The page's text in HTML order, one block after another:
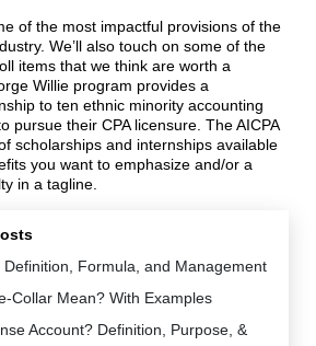
of the most impactful provisions of the
We’ll also touch on some of the
items that we think are worth a
Willie program provides a
to ten ethnic minority accounting
pursue their CPA licensure. The AICPA
scholarships and internships available
you want to emphasize and/or a
in a tagline.
Formula, and Management
Collar Mean? With Examples
Account? Definition, Purpose, &